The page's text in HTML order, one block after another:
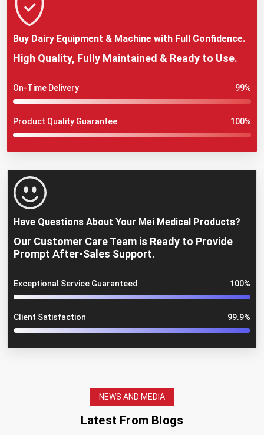
Buy Dairy Equipment & Machine with Full Confidence.
High Quality, Fully Maintained & Ready to Use.
On-Time Delivery 99%
Product Quality Guarantee 100%
Have Questions About Your Mei Medical Products?
Our Customer Care Team is Ready to Provide
Prompt After-Sales Support.
Exceptional Service Guaranteed 100%
Client Satisfaction 99.9%
NEWS AND MEDIA
Latest From Blogs